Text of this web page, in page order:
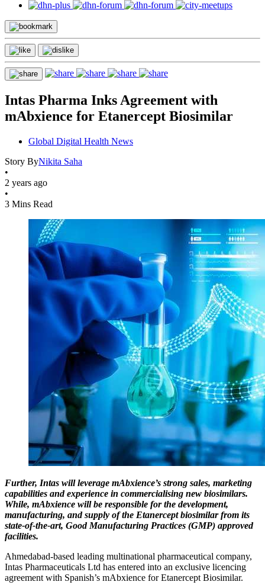
Intas Pharma Inks Agreement with
mAbxience for Etanercept Biosimilar
Global Digital Health News
Story ByNikita Saha
•
2 years ago
•
3 Mins Read
Further, Intas will leverage mAbxience’s strong sales, marketing
capabilities and experience in commercialising new biosimilars.
While, mAbxience will be responsible for the development,
manufacturing, and supply of the Etanercept biosimilar from its
state-of-the-art, Good Manufacturing Practices (GMP) approved
facilities.
Ahmedabad-based leading multinational pharmaceutical company,
Intas Pharmaceuticals Ltd has entered into an exclusive licencing
agreement with Spanish’s mAbxience for Etanercept Biosimilar.